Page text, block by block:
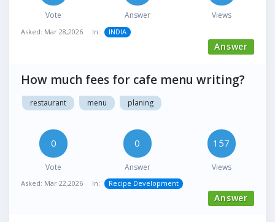
Vote Answer Views
Asked: Mar 28,2026 In: INDIA
Answer
How much fees for cafe menu writing?
restaurant menu planing
0
Vote
0
Answer
157
Views
Asked: Mar 22,2026 In: Recipe Development
Answer